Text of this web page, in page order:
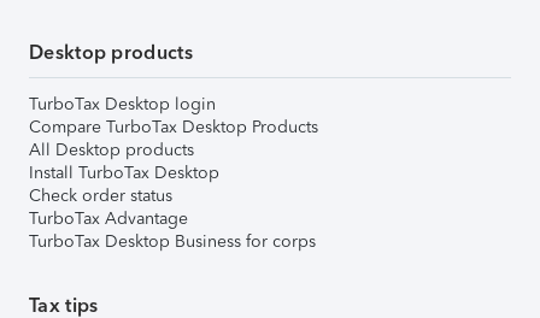
Desktop products
TurboTax Desktop login
Compare TurboTax Desktop Products
All Desktop products
Install TurboTax Desktop
Check order status
TurboTax Advantage
TurboTax Desktop Business for corps
Tax tips